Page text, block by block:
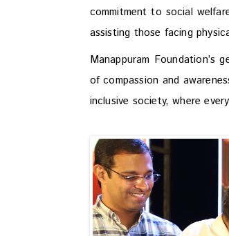
commitment to social
assisting those facing
Manappuram
of compassion and
inclusive society, where